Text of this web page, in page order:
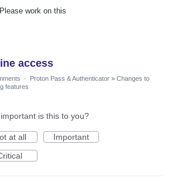
Please work on this
access
· Proton Pass & Authenticator » Changes to
features
is this to you?
at all
Important